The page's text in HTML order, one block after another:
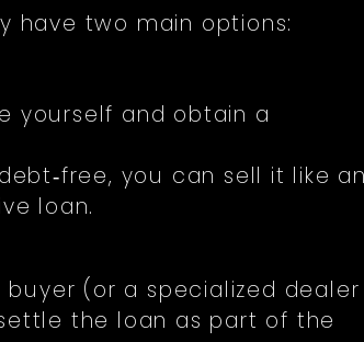
have two main options:
yourself and obtain a
you can sell it like
loan.
(or a specialized dealer
the loan as part of the